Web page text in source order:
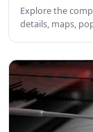
Explore the
details, maps,